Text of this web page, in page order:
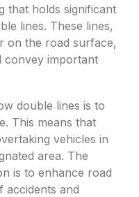
that holds significant
lines. These lines,
on the road surface,
convey important
double lines is to
This means that
vehicles in
area. The
is to enhance road
accidents and